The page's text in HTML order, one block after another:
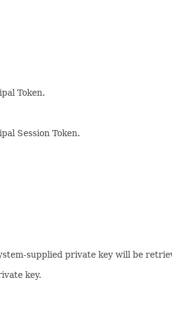
Token.
Session Token.
supplied private key will be
key.